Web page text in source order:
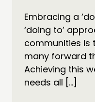
MEMBERS’ AREA
ABOUT
PEOPLE
FUNDING &
Embracing a
‘doing to’
communities is
many forward
Achieving this
needs all […]